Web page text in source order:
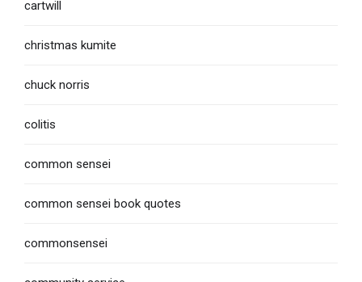
cartwill
christmas kumite
chuck norris
colitis
common sensei
common sensei book quotes
commonsensei